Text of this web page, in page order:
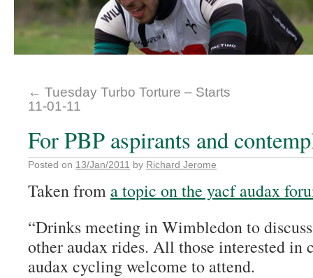
← Tuesday Turbo Torture – Starts
11-01-11
For PBP aspirants and
Posted on 13/Jan/2011 by Richard Jerome
Taken from a topic on the yacf audax
“Drinks meeting in Wimbledon to
other audax rides. All those interested in
audax cycling welcome to attend.